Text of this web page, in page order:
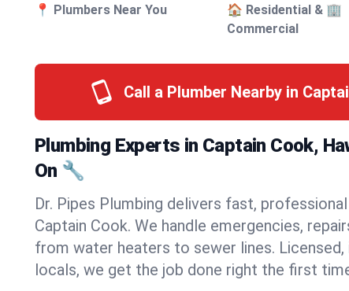
📍 Plumbers Near You
🏠 Residential & 🏢
Commercial
Call a Plumber Nearby in
Plumbing Experts in Captain Cook,
On 🔧
Dr. Pipes Plumbing delivers fast,
Captain Cook. We handle emergencies,
from water heaters to sewer lines. Licensed,
locals, we get the job done right the first